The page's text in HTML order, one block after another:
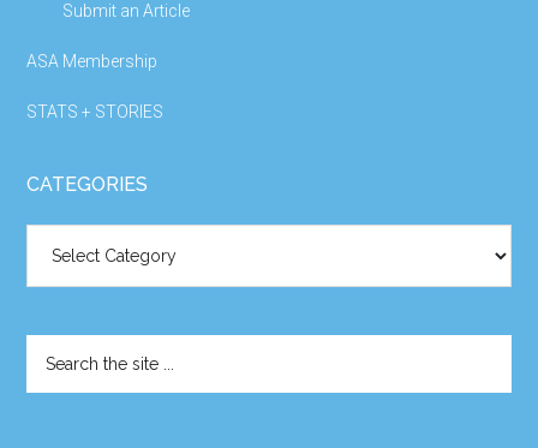
Submit an Article
ASA Membership
STATS + STORIES
CATEGORIES
the